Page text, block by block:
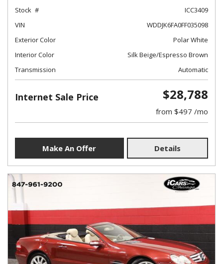
Stock
ICC3409
VIN
WDDJK6FA0FF035098
Exterior Color
Polar White
Interior Color
Silk Beige/Espresso Brown
Transmission
Automatic
Internet Sale Price $28,788
from $497 /mo
Make An Offer Details